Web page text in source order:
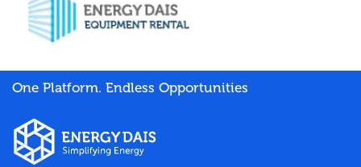
One Platform. Endless Opportunities